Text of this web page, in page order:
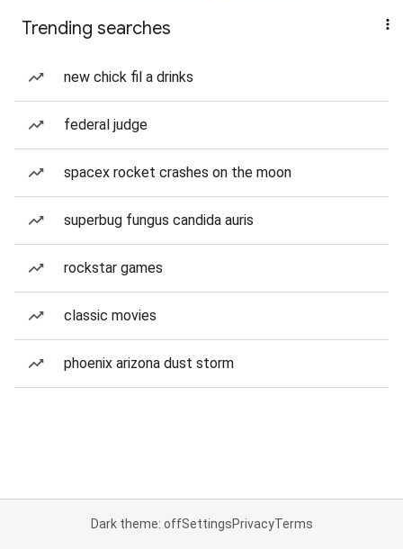
Trending searches
new chick fil a drinks
federal judge
spacex rocket crashes on the moon
superbug fungus candida auris
rockstar games
classic movies
phoenix arizona dust storm
Dark theme: offSettingsPrivacyTerms